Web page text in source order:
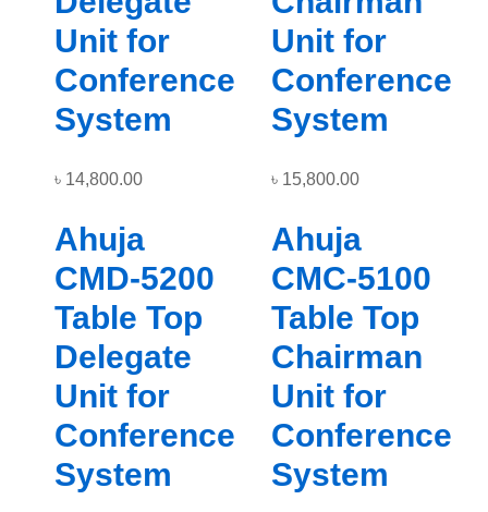
Unit for
Conference
System
৳ 14,800.00
Ahuja
CMD-5200
Table Top
Delegate
Unit for
Conference
System
Unit for
Conference
System
৳ 15,800.00
Ahuja
CMC-5100
Table Top
Chairman
Unit for
Conference
System